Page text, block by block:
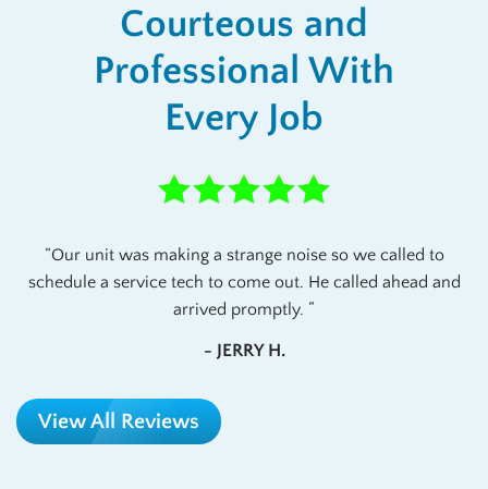
Courteous and
Professional With
Every Job
Our unit was making a strange noise so we called to
schedule a service tech to come out. He called ahead and
arrived promptly.
- JERRY H.
View All Reviews